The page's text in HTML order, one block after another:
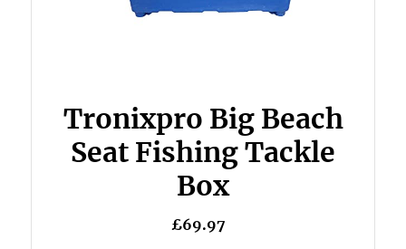
Tronixpro Big Beach
Seat Fishing Tackle
Box
£69.97